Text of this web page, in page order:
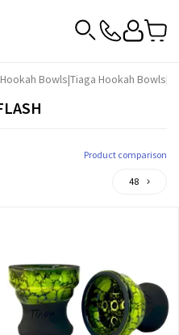
Hookah Bowls|Tiaga Hookah Bowls|
Product comparison
48